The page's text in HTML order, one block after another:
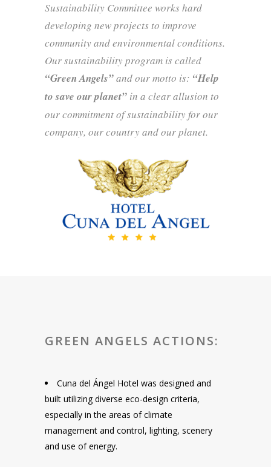
Sustainability Committee works hard
developing new projects to improve
community and environmental conditions.
Our sustainability program is called
“Green Angels”and our motto is: “Help
to save our planet” in a clear allusion to
our commitment of sustainability for our
company, our country and our planet.
GREEN ANGELS ACTIONS:
Cuna del Ángel Hotel was designed and
built utilizing diverse eco-design criteria,
especially in the areas of climate
management and control, lighting, scenery
and use of energy.